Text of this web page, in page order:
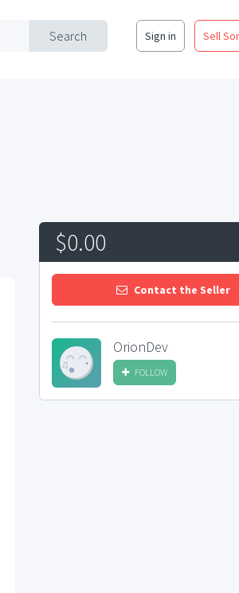
Search Sign in Sell
$0.00
Contact the Seller
OrionDev
FOLLOW